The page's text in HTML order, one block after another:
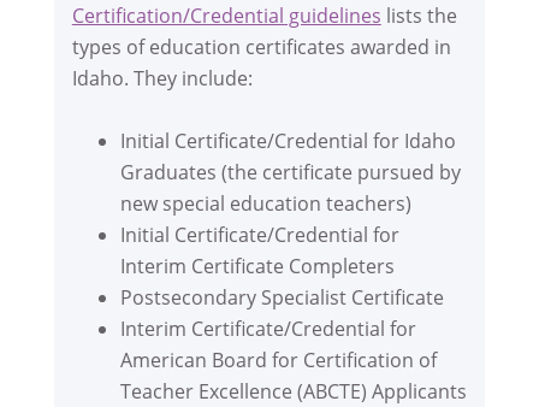
Certification/Credential guidelines lists the
types of education certificates awarded in
Idaho. They include:
Initial Certificate/Credential for Idaho
Graduates (the certificate pursued by
new special education teachers)
Initial Certificate/Credential for
Interim Certificate Completers
Postsecondary Specialist Certificate
Interim Certificate/Credential for
American Board for Certification of
Teacher Excellence (ABCTE) Applicants